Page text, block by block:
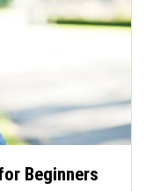
Beginners